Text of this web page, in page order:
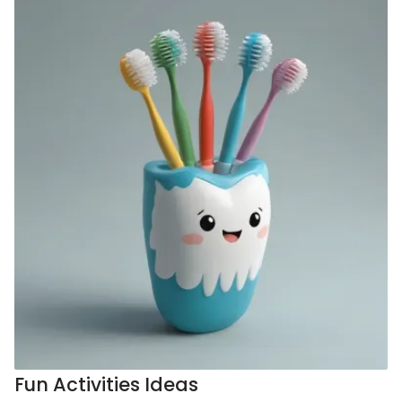
Fun Activities Ideas